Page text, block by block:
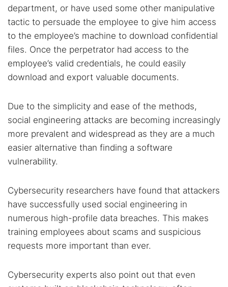
department, or have used some other manipulative
tactic to persuade the employee to give him access
to the employee’s machine to download confidential
files. Once the perpetrator had access to the
employee’s valid credentials, he could easily
download and export valuable documents.
Due to the simplicity and ease of the methods,
social engineering attacks are becoming increasingly
more prevalent and widespread as they are a much
easier alternative than finding a software
vulnerability.
Cybersecurity researchers have found that attackers
have successfully used social engineering in
numerous high-profile data breaches. This makes
training employees about scams and suspicious
requests more important than ever.
Cybersecurity experts also point out that even